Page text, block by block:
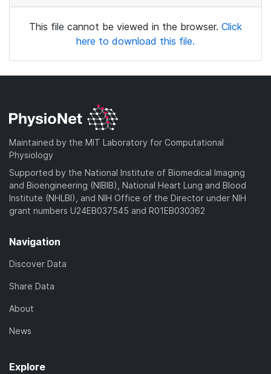
This file cannot be viewed in the browser. Click
here to download this file.
Maintained by the MIT Laboratory for Computational
Physiology
Supported by the National Institute of Biomedical Imaging
and Bioengineering (NIBIB), National Heart Lung and Blood
Institute (NHLBI), and NIH Office of the Director under NIH
grant numbers U24EB037545 and R01EB030362
Navigation
Discover Data
Share Data
About
News
Explore